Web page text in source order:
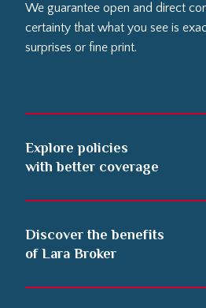
We guarantee open and direct
certainty that what you see is
surprises or fine print.
Explore policies
with better coverage
Discover the benefits
of Lara Broker